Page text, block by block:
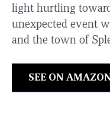
light hurtling
unexpected event
and the town of
SEE ON